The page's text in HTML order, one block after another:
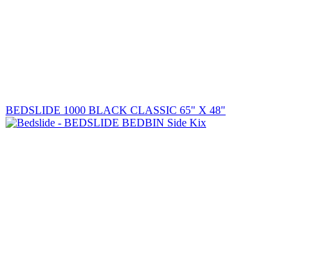
BEDSLIDE 1000 BLACK CLASSIC 65" X 48"